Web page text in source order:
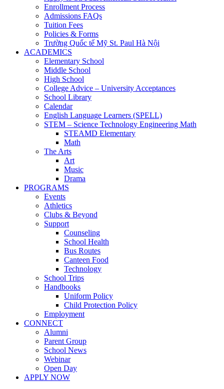
Enrollment Process
Admissions FAQs
Tuition Fees
Policies & Forms
Trường Quốc tế Mỹ St. Paul Hà Nội
ACADEMICS
Elementary School
Middle School
High School
College Advice – University Acceptances
School Library
Calendar
English Language Learners (SPELL)
STEM – Science Technology Engineering Math
STEAMD Elementary
Math
The Arts
Art
Music
Drama
PROGRAMS
Events
Athletics
Clubs & Beyond
Support
Counseling
School Health
Bus Routes
Canteen Food
Technology
School Trips
Handbooks
Uniform Policy
Child Protection Policy
Employment
CONNECT
Alumni
Parent Group
School News
Webinar
Open Day
APPLY NOW